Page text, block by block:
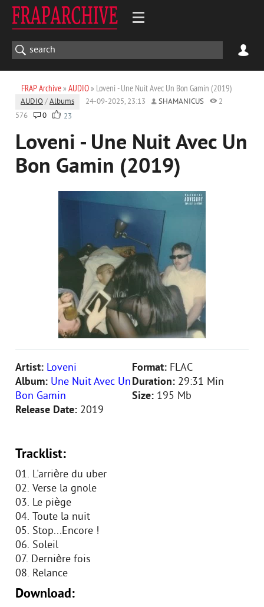
FRAP Archive» AUDIO» Loveni - Une Nuit Avec Un Bon Gamin (2019)
AUDIO /Albums 24-09-2025, 23:13 SHAMANICUS
2
576
0 23
Loveni - Une Nuit Avec Un
Bon Gamin (2019)
Artist: Loveni
Album: Une Nuit Avec Un
Bon Gamin
Release Date: 2019
Format: FLAC
Duration: 29:31 Min
Size: 195 Mb
Tracklist:
01. L'arrière du uber
02. Verse la gnole
03. Le piège
04. Toute la nuit
05. Stop...Encore !
06. Soleil
07. Dernière fois
08. Relance
Download: